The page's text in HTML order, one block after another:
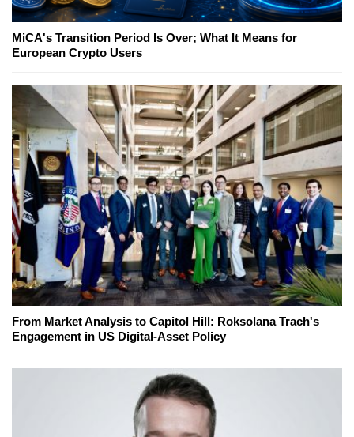
MiCA's Transition Period Is Over; What It Means for
European Crypto Users
From Market Analysis to Capitol Hill: Roksolana Trach's
Engagement in US Digital-Asset Policy